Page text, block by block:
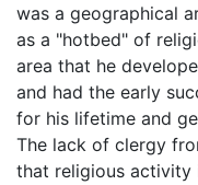
was a geographical
as a "hotbed" of
area that he
and had the early
for his lifetime and
The lack of clergy
that religious activity